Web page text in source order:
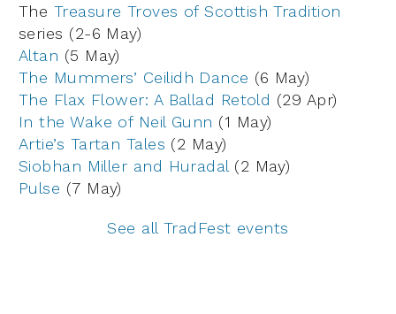
The Treasure Troves of Scottish Tradition
series (2-6 May)
Altan (5 May)
The Mummers’ Ceilidh Dance (6 May)
The Flax Flower: A Ballad Retold (29 Apr)
In the Wake of Neil Gunn (1 May)
Artie’s Tartan Tales (2 May)
Siobhan Miller and Huradal (2 May)
Pulse (7 May)
See all TradFest events